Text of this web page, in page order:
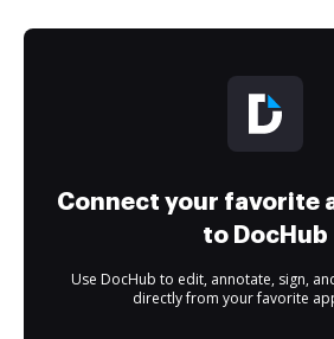
Connect your favorite
to DocHub
Use DocHub to edit, annotate, sign,
directly from your favorite